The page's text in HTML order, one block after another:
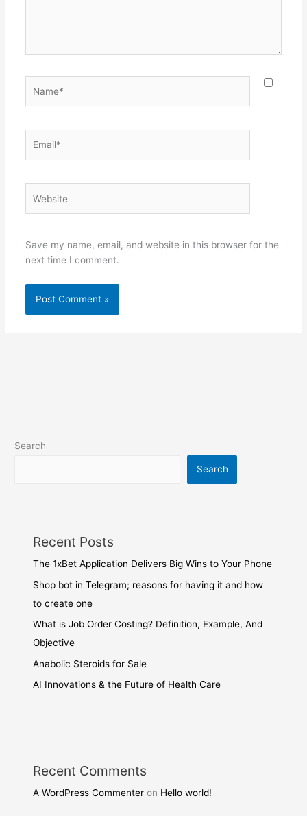
Save my name, email, and website in this browser for the
next time I comment.
Search
Search
Recent Posts
The 1xBet Application Delivers Big Wins to Your Phone
Shop bot in Telegram; reasons for having it and how
to create one
What is Job Order Costing? Definition, Example, And
Objective
Anabolic Steroids for Sale
AI Innovations & the Future of Health Care
Recent Comments
A WordPress Commenter on Hello world!